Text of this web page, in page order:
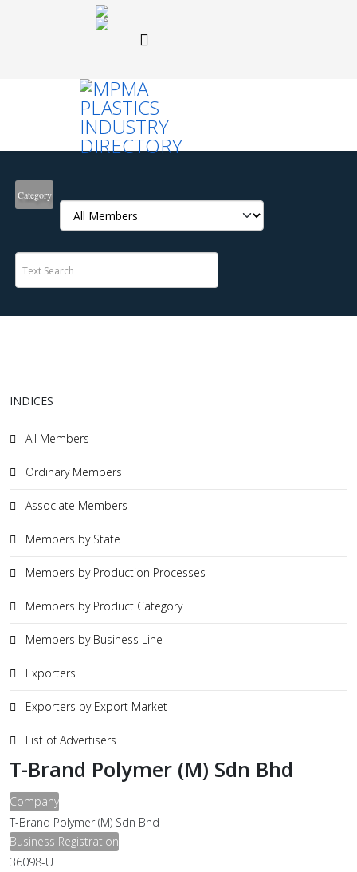
Category
INDICES
All Members
Ordinary Members
Associate Members
Members by State
Members by Production Processes
Members by Product Category
Members by Business Line
Exporters
Exporters by Export Market
List of Advertisers
T-Brand Polymer (M) Sdn Bhd
Company
T-Brand Polymer (M) Sdn Bhd
Business Registration
36098-U